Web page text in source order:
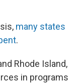
many states
.
Rhode Island,
in programs